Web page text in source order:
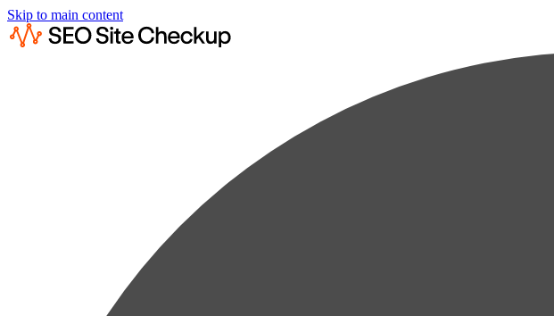
Skip to main content